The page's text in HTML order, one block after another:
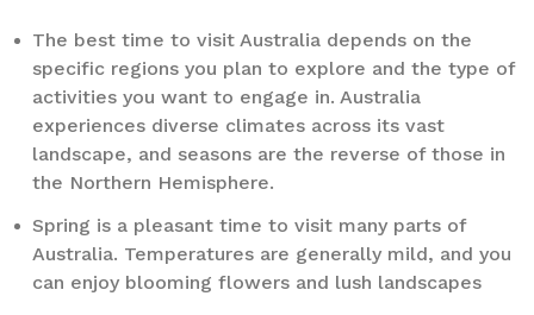
The best time to visit Australia depends on the
specific regions you plan to explore and the type of
activities you want to engage in. Australia
experiences diverse climates across its vast
landscape, and seasons are the reverse of those in
the Northern Hemisphere.
Spring is a pleasant time to visit many parts of
Australia. Temperatures are generally mild, and you
can enjoy blooming flowers and lush landscapes